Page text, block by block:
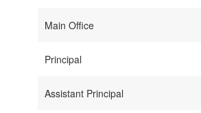
Main Office
Principal
Assistant Principal